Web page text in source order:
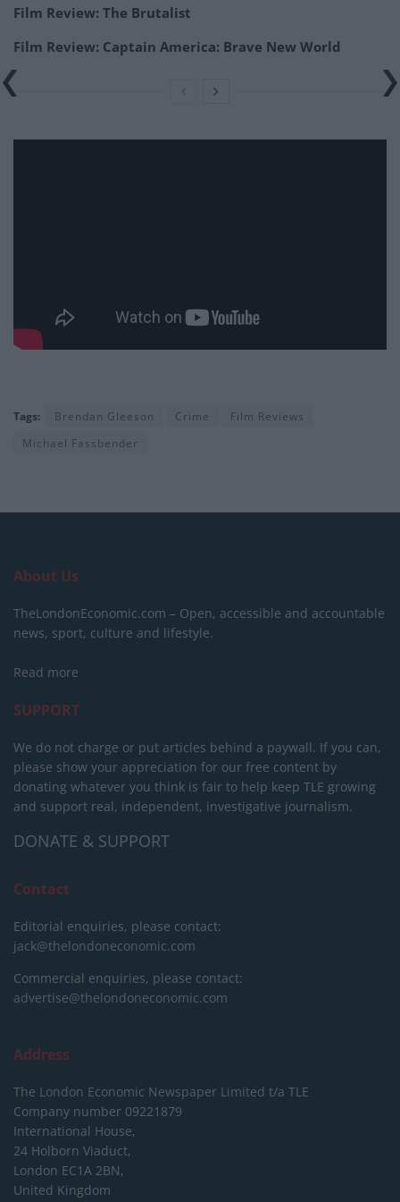
Film Review: The Brutalist
Film Review: Captain America: Brave New World
Tags: Brendan Gleeson Crime
Film Reviews
Michael Fassbender
About Us
TheLondonEconomic.com – Open, accessible and accountable
news, sport, culture and lifestyle.
Read more
SUPPORT
We do not charge or put articles behind a paywall. If you can,
please show your appreciation for our free content by
donating whatever you think is fair to help keep TLE growing
and support real, independent, investigative journalism.
DONATE & SUPPORT
Contact
Editorial enquiries, please contact:
jack@thelondoneconomic.com
Commercial enquiries, please contact:
advertise@thelondoneconomic.com
Address
The London Economic Newspaper Limited t/a TLE
Company number 09221879
International House,
24 Holborn Viaduct,
London EC1A 2BN,
United Kingdom